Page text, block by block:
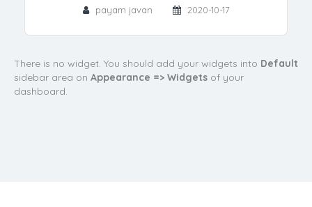
payam javan 2020-10-17
There is no widget. You should add your widgets into Default
sidebar area on Appearance => Widgets of your
dashboard.